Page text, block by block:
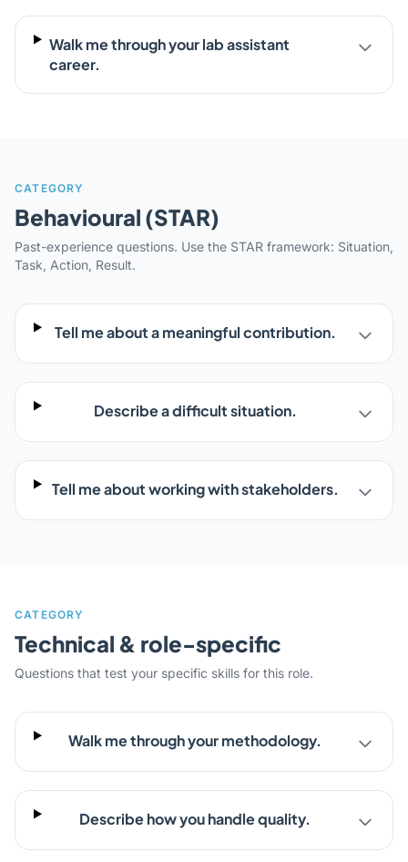
Walk me through your lab assistant
career.
CATEGORY
Behavioural (STAR)
Past-experience questions. Use the STAR framework: Situation,
Task, Action, Result.
Tell me about a meaningful contribution.
Describe a difficult situation.
Tell me about working with stakeholders.
CATEGORY
Technical & role-specific
Questions that test your specific skills for this role.
Walk me through your methodology.
Describe how you handle quality.